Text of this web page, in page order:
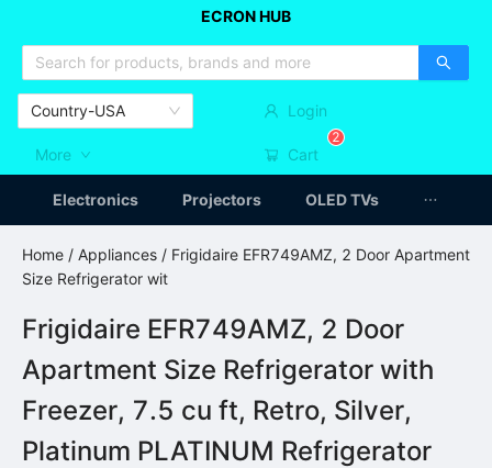
ECRON HUB
Country-USA Login
More Cart
2
Electronics Projectors OLED TVs
Home / Appliances / Frigidaire EFR749AMZ, 2 Door Apartment
Size Refrigerator wit
Frigidaire EFR749AMZ, 2 Door
Apartment Size Refrigerator with
Freezer, 7.5 cu ft, Retro, Silver,
Platinum PLATINUM Refrigerator